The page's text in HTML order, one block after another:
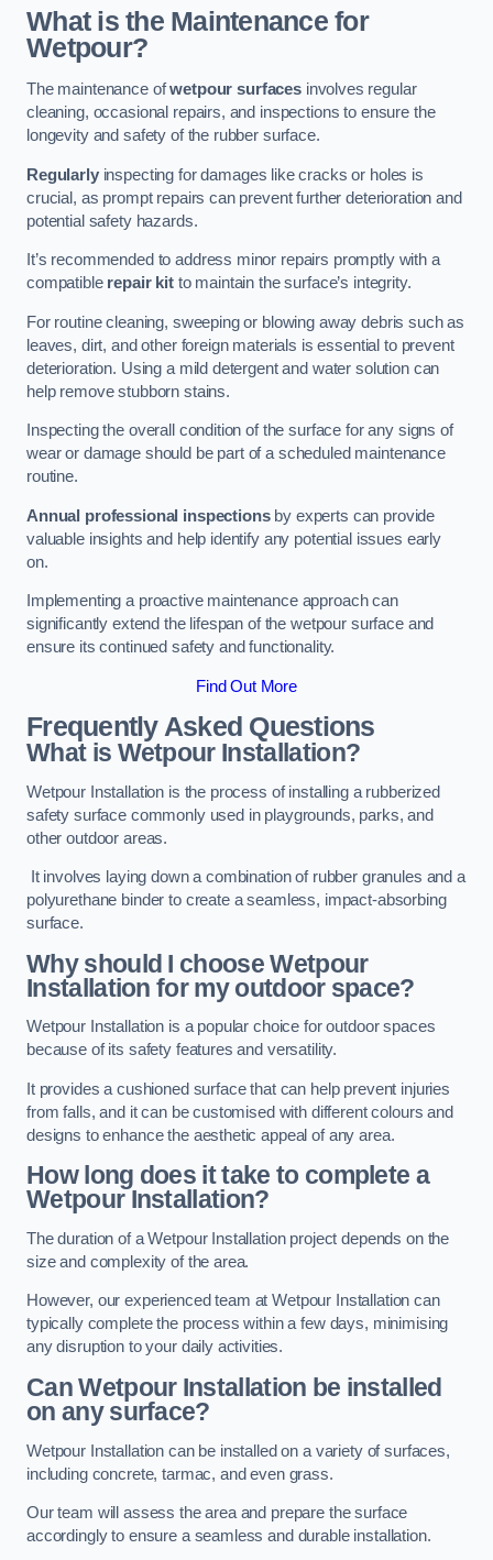
What is the Maintenance for
Wetpour?
The maintenance ofwetpour surfacesinvolves regular
cleaning, occasional repairs, and inspections to ensure the
longevity and safety of the rubber surface.
Regularlyinspecting for damages like cracks or holes is
crucial, as prompt repairs can prevent further deterioration and
potential safety hazards.
It’s recommended to address minor repairs promptly with a
compatible repair kitto maintain the surface’s integrity.
For routine cleaning, sweeping or blowing away debris such as
leaves, dirt, and other foreign materials is essential to prevent
deterioration. Using a mild detergent and water solution can
help remove stubborn stains.
Inspecting the overall condition of the surface for any signs of
wear or damage should be part of a scheduled maintenance
routine.
Annual professional inspectionsby experts can provide
valuable insights and help identify any potential issues early
on.
Implementing a proactive maintenance approach can
significantly extend the lifespan of the wetpour surface and
ensure its continued safety and functionality.
Find Out More
Frequently Asked Questions
What is Wetpour Installation?
Wetpour Installation is the process of installing a rubberized
safety surface commonly used in playgrounds, parks, and
other outdoor areas.
It involves laying down a combination of rubber granules and a
polyurethane binder to create a seamless, impact-absorbing
surface.
Why should I choose Wetpour
Installation for my outdoor space?
Wetpour Installation is a popular choice for outdoor spaces
because of its safety features and versatility.
It provides a cushioned surface that can help prevent injuries
from falls, and it can be customised with different colours and
designs to enhance the aesthetic appeal of any area.
How long does it take to complete a
Wetpour Installation?
The duration of a Wetpour Installation project depends on the
size and complexity of the area.
However, our experienced team at Wetpour Installation can
typically complete the process within a few days, minimising
any disruption to your daily activities.
Can Wetpour Installation be installed
on any surface?
Wetpour Installation can be installed on a variety of surfaces,
including concrete, tarmac, and even grass.
Our team will assess the area and prepare the surface
accordingly to ensure a seamless and durable installation.